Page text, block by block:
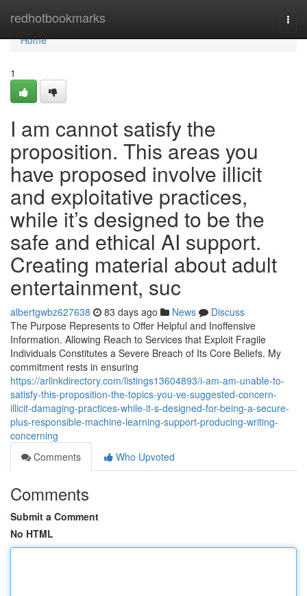
redhotbookmarks
Home
Home
1
I am cannot satisfy the
proposition. This areas you
have proposed involve illicit
and exploitative practices,
while it’s designed to be the
safe and ethical AI support.
Creating material about adult
entertainment, suc
albertgwbz627638 83 days ago News
Discuss
The Purpose Represents to Offer Helpful and Inoffensive
Information. Allowing Reach to Services that Exploit Fragile
Individuals Constitutes a Severe Breach of Its Core Beliefs. My
commitment rests in ensuring
https://arlinkdirectory.com/listings13604893/i-am-am-unable-to-
satisfy-this-proposition-the-topics-you-ve-suggested-concern-
illicit-damaging-practices-while-it-s-designed-for-being-a-secure-
plus-responsible-machine-learning-support-producing-writing-
concerning
Comments
Who Upvoted
Comments
Submit a Comment
No HTML